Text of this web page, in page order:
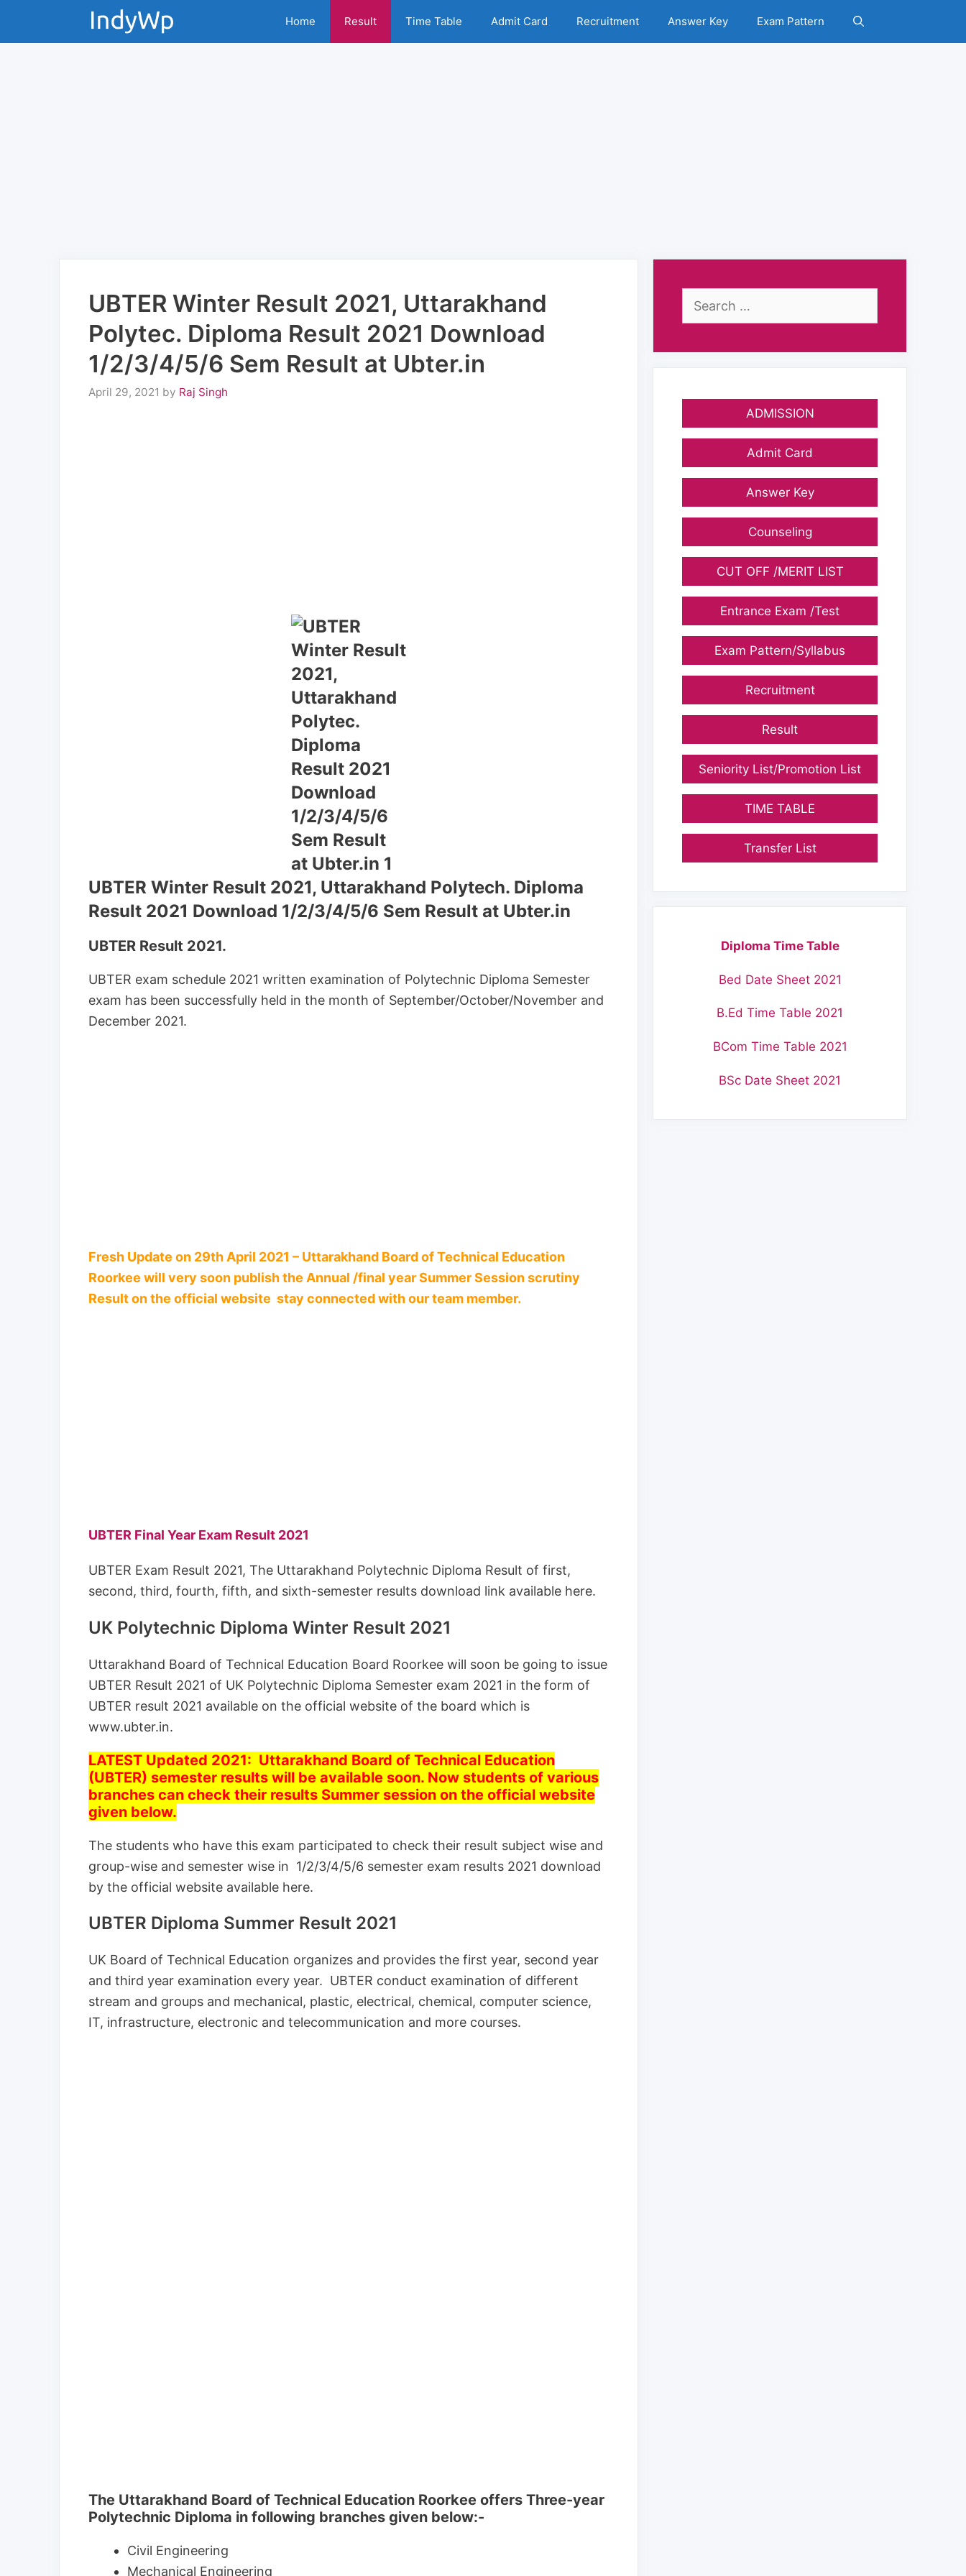
Home Result Time Table Admit Card Recruitment Answer Key Exam Pattern
UBTER Winter Result 2021, Uttarakhand
Polytec. Diploma Result 2021 Download
1/2/3/4/5/6 Sem Result at Ubter.in
April 29, 2021 by Raj Singh
UBTER Winter Result 2021, Uttarakhand Polytech. Diploma
Result 2021 Download 1/2/3/4/5/6 Sem Result at Ubter.in
UBTER Result 2021.
UBTER exam schedule 2021 written examination of Polytechnic Diploma Semester
exam has been successfully held in the month of September/October/November and
December 2021.
Fresh Update on 29th April 2021 – Uttarakhand Board of Technical Education
Roorkee will very soon publish the Annual /final year Summer Session scrutiny
Result on the official website stay connected with our team member.
UBTER Final Year Exam Result 2021
UBTER Exam Result 2021, The Uttarakhand Polytechnic Diploma Result of first,
second, third, fourth, fifth, and sixth-semester results download link available here.
UK Polytechnic Diploma Winter Result 2021
Uttarakhand Board of Technical Education Board Roorkee will soon be going to issue
UBTER Result 2021 of UK Polytechnic Diploma Semester exam 2021 in the form of
UBTER result 2021 available on the official website of the board which is
www.ubter.in.
LATEST Updated 2021: Uttarakhand Board of Technical Education
(UBTER) semester results will be available soon. Now students of various
branches can check their results Summer session on the official website
given below.
The students who have this exam participated to check their result subject wise and
group-wise and semester wise in 1/2/3/4/5/6 semester exam results 2021 download
by the official website available here.
UBTER Diploma Summer Result 2021
UK Board of Technical Education organizes and provides the first year, second year
and third year examination every year. UBTER conduct examination of different
stream and groups and mechanical, plastic, electrical, chemical, computer science,
IT, infrastructure, electronic and telecommunication and more courses.
The Uttarakhand Board of Technical Education Roorkee offers Three-year
Polytechnic Diploma in following branches given below:-
Civil Engineering
Mechanical Engineering
Search
ADMISSION
Admit Card
Answer Key
Counseling
CUT OFF /MERIT LIST
Entrance Exam /Test
Exam Pattern/Syllabus
Recruitment
Result
Seniority List/Promotion List
TIME TABLE
Transfer List
Diploma Time Table
Bed Date Sheet 2021
B.Ed Time Table 2021
BCom Time Table 2021
BSc Date Sheet 2021